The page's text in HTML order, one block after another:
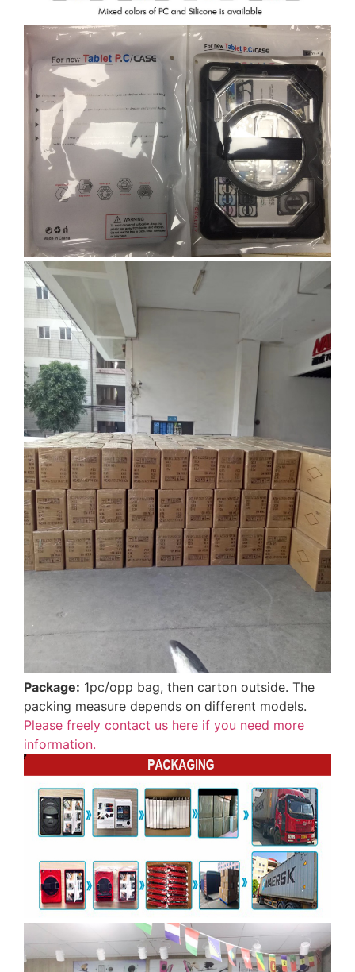
Package: 1pc/opp bag, then carton outside. The
packing measure depends on different models.
Please freely contact us here if you need more
information.